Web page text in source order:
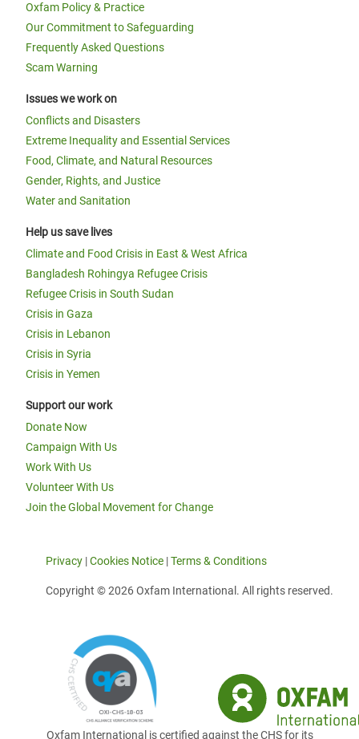
Oxfam Policy & Practice
Our Commitment to Safeguarding
Frequently Asked Questions
Scam Warning
Issues we work on
Conflicts and Disasters
Extreme Inequality and Essential Services
Food, Climate, and Natural Resources
Gender, Rights, and Justice
Water and Sanitation
Help us save lives
Climate and Food Crisis in East & West Africa
Bangladesh Rohingya Refugee Crisis
Refugee Crisis in South Sudan
Crisis in Gaza
Crisis in Lebanon
Crisis in Syria
Crisis in Yemen
Support our work
Donate Now
Campaign With Us
Work With Us
Volunteer With Us
Join the Global Movement for Change
Privacy |Cookies Notice |Terms & Conditions
Copyright © 2026 Oxfam International. All rights reserved.
Oxfam International is certified against the CHS for its